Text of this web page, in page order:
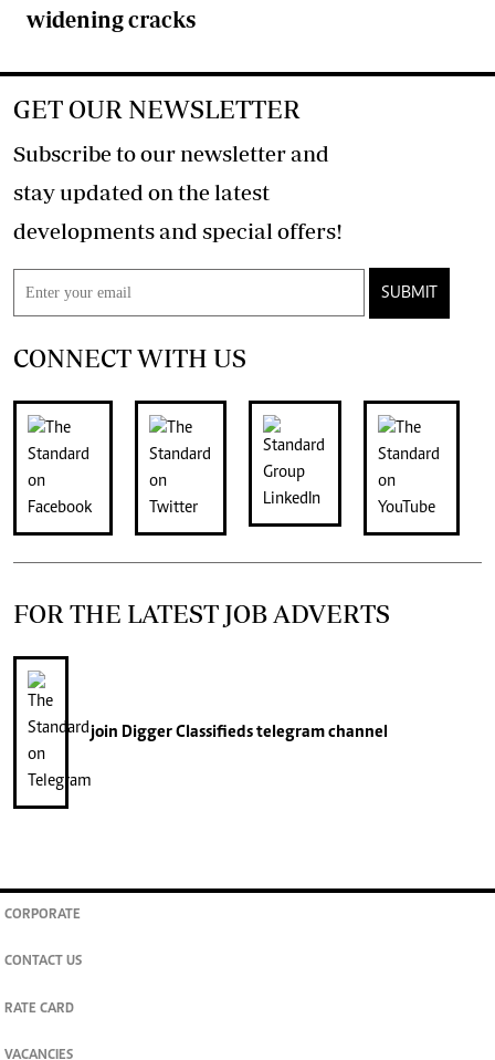
widening cracks
GET OUR NEWSLETTER
Subscribe to our newsletter and
stay updated on the latest
developments and special offers!
SUBMIT
CONNECT WITH US
FOR THE LATEST JOB ADVERTS
join Digger Classifiedstelegram channel
CORPORATE
CONTACT US
RATE CARD
VACANCIES